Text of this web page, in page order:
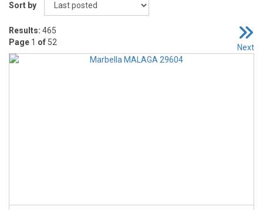
Sort by
Next
Results: 465
Page 1 of 52